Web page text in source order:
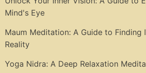
Mind's Eye
Maum Meditation: A Guide to Finding
Reality
Yoga Nidra: A Deep Relaxation